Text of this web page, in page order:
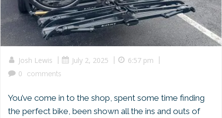
Josh Lewis July 2, 2025 6:57 pm
0 comments
You’ve come in to the shop, spent some time finding
the perfect bike, been shown all the ins and outs of